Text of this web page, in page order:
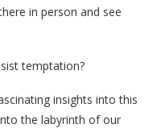
in person and see
temptation?
insights into this
the labyrinth of our